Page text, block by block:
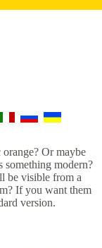
Or maybe
something modern?
be visible from a
If you want them
version.